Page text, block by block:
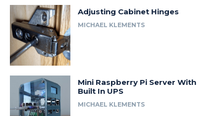
Adjusting Cabinet Hinges
MICHAEL KLEMENTS
Mini Raspberry Pi Server With
Built In UPS
MICHAEL KLEMENTS